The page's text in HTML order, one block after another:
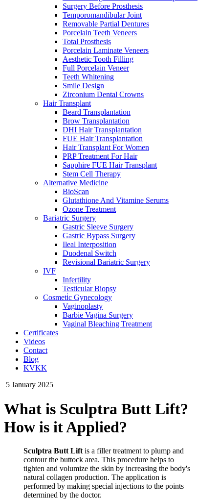
Surgery Before Prosthesis
Temporomandibular Joint
Removable Partial Dentures
Porcelain Teeth Veneers
Total Prosthesis
Porcelain Laminate Veneers
Aesthetic Tooth Filling
Full Porcelain Veneer
Teeth Whitening
Smile Design
Zirconium Dental Crowns
Hair Transplant
Beard Transplantation
Brow Transplantation
DHI Hair Transplantation
FUE Hair Transplantation
Hair Transplant For Women
PRP Treatment For Hair
Sapphire FUE Hair Transplant
Stem Cell Therapy
Alternative Medicine
BioScan
Glutathione And Vitamine Serums
Ozone Treatment
Bariatric Surgery
Gastric Sleeve Surgery
Gastric Bypass Surgery
Ileal Interposition
Duodenal Switch
Revisional Bariatric Surgery
IVF
Infertility
Testicular Biopsy
Cosmeti̇c Gynecology
Vaginoplasty
Barbie Vagina Surgery
Vaginal Bleaching Treatment
Certificates
Videos
Contact
Blog
KVKK
5 January 2025
What is Sculptra Butt Lift?
How is it Applied?
Sculptra Butt Lift is a filler treatment to plump and
contour the buttock area. This procedure helps to
tighten and volumize the skin by increasing the body's
natural collagen production. The application is
performed by making special injections to the points
determined by the doctor.